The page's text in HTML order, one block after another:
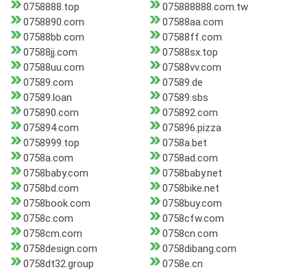
0758888.top
075888888.com.tw
0758890.com
07588aa.com
07588bb.com
07588ff.com
07588jj.com
07588sx.top
07588uu.com
07588vv.com
07589.com
07589.de
07589.loan
07589.sbs
075890.com
075892.com
075894.com
075896.pizza
0758999.top
0758a.bet
0758a.com
0758ad.com
0758baby.com
0758baby.net
0758bd.com
0758bike.net
0758book.com
0758buy.com
0758c.com
0758cfw.com
0758cm.com
0758cn.com
0758design.com
0758dibang.com
0758dt32.group
0758e.cn